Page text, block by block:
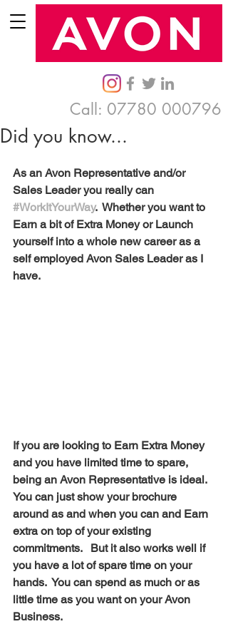
Call: 07780 000796
Did you know...
As an Avon Representative and/or
Sales Leader you really can
#WorkItYourWay.  Whether you want to
Earn a bit of Extra Money or Launch
yourself into a whole new career as a
self employed Avon Sales Leader as I
have.
If you are looking to Earn Extra Money
and you have limited time to spare,
being an Avon Representative is ideal.
You can just show your brochure
around as and when you can and Earn
extra on top of your existing
commitments.   But it also works well if
you have a lot of spare time on your
hands.  You can spend as much or as
little time as you want on your Avon
Business.